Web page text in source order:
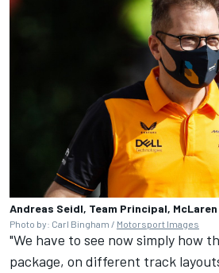
Andreas Seidl, Team Principal, McLaren
Photo by: Carl Bingham / Motorsport Images
"We have to see now simply how
package, on different track